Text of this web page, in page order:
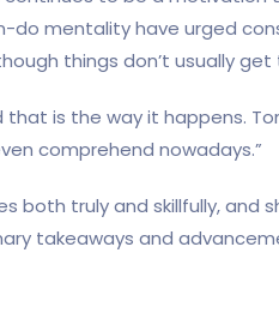
do mentality have urged
things don’t usually
is the way it happens.
comprehend nowadays.”
both truly and skillfully, and
takeaways and